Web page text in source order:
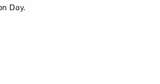
Day.